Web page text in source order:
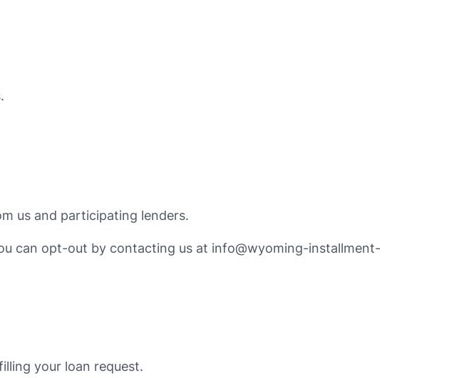
us and participating lenders.
can opt-out by contacting us at info@wyoming-installment-
your loan request.